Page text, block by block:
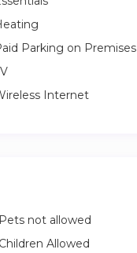
Parking on Premises
Internet
Pets not allowed
Children Allowed